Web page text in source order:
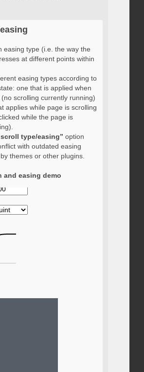
easing type (i.e. the way the
at different points within
easing types according to
one that is applied when
scrolling currently running)
applies while page is scrolling
while the page is
type/easing” option
with outdated easing
themes or other plugins.
and easing demo